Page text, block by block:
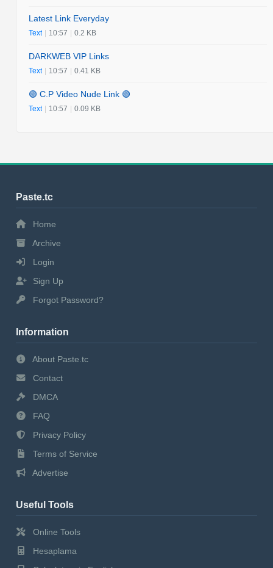
Latest Link Everyday
Text | 10:57 | 0.2 KB
DARKWEB VIP Links
Text | 10:57 | 0.41 KB
🟢 C.P Video Nude Link 🟢
Text | 10:57 | 0.09 KB
Paste.tc
Home
Archive
Login
Sign Up
Forgot Password?
Information
About Paste.tc
Contact
DMCA
FAQ
Privacy Policy
Terms of Service
Advertise
Useful Tools
Online Tools
Hesaplama